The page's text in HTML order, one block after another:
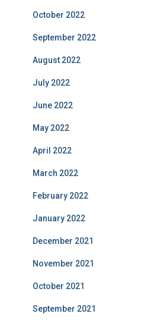
October 2022
September 2022
August 2022
July 2022
June 2022
May 2022
April 2022
March 2022
February 2022
January 2022
December 2021
November 2021
October 2021
September 2021